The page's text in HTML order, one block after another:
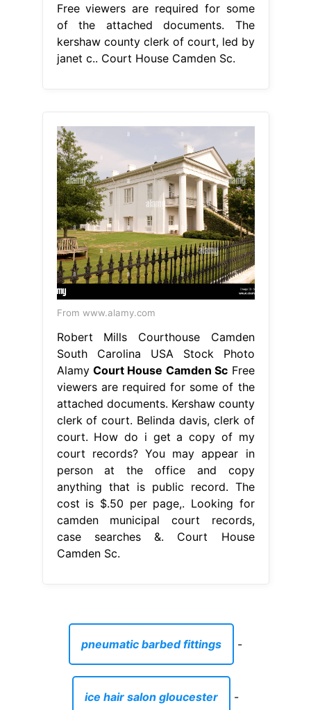
Free viewers are required for some
of the attached documents. The
kershaw county clerk of court, led by
janet c.. Court House Camden Sc.
From www.alamy.com
Robert Mills Courthouse Camden
South Carolina USA Stock Photo
Alamy Court House Camden Sc Free
viewers are required for some of the
attached documents. Kershaw county
clerk of court. Belinda davis, clerk of
court. How do i get a copy of my
court records? You may appear in
person at the office and copy
anything that is public record. The
cost is $.50 per page,. Looking for
camden municipal court records,
case searches &. Court House
Camden Sc.
pneumatic barbed fittings -
ice hair salon gloucester -